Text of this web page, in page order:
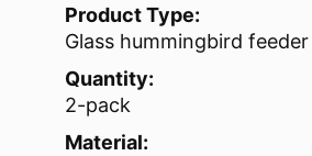
Product Type:
Glass hummingbird feeder
Quantity:
2-pack
Material: